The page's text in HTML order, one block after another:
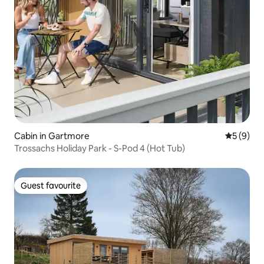
Cabin in Gartmore 5 out of
5 (9)
Trossachs Holiday Park - S-Pod 4 (Hot Tub)
Guest favourite
Guest favourite